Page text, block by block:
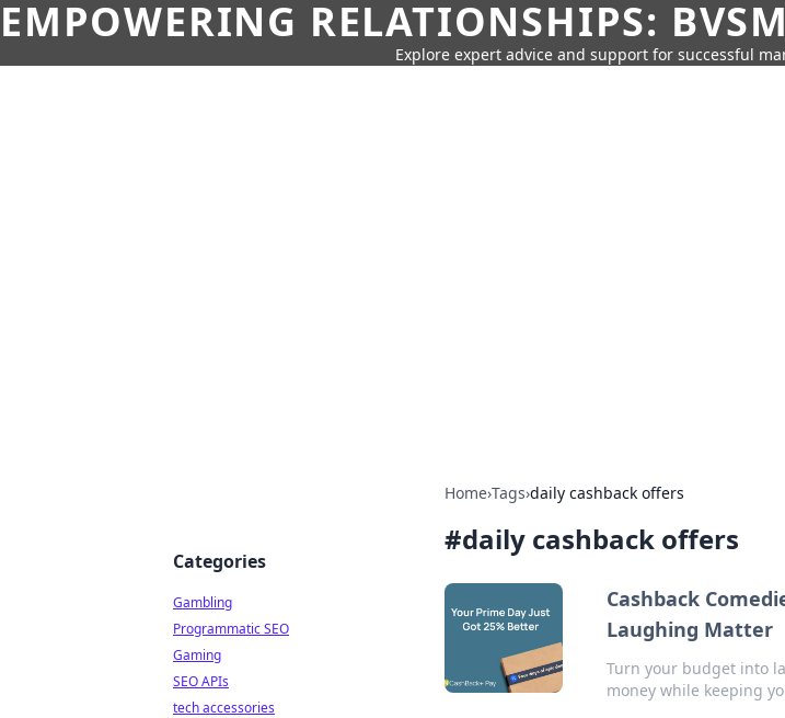
EMPOWERING RELATIONSHIPS:
Explore expert advice and support for successful
Home›Tags›daily cashback offers
#daily cashback offers
Cashback
Laughing Matter
Turn your budget into
money while keeping
Categories
Gambling
Programmatic SEO
Gaming
SEO APIs
tech accessories